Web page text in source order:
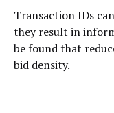
Transaction IDs
they result in
be found that
bid density.